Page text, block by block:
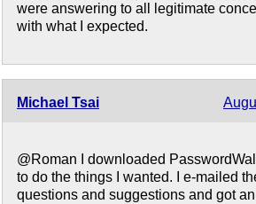
were answering to all legitimate
with what I expected.
Michael Tsai
@Roman I downloaded
to do the things I wanted. I e-mailed
questions and suggestions and got